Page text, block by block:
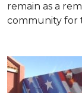
remain as a
community for